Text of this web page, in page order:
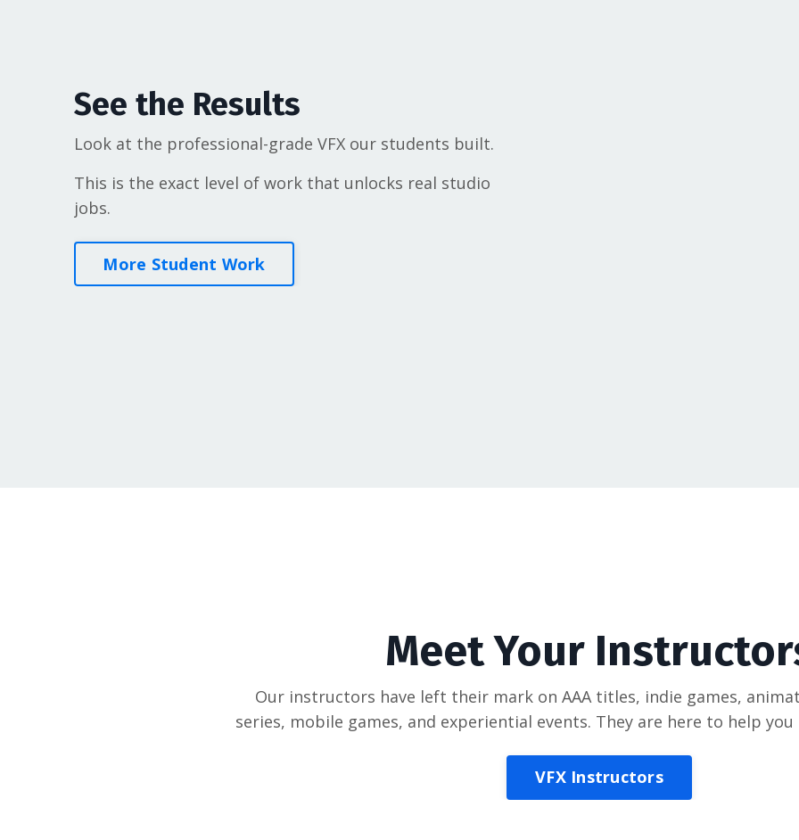
See the Results
Look at the professional-grade VFX our students built.
This is the exact level of work that unlocks real studio
jobs.
More Student Work
Meet Your
Our instructors have left their mark on AAA titles, indie games,
series, mobile games, and experiential events. They are here to help
VFX Instructors